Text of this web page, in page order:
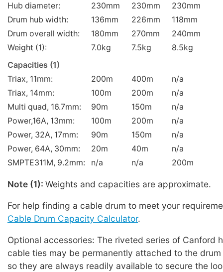
Hub diameter: 230mm 230mm
230mm
Drum hub width:
136mm 226mm
118mm
Drum overall width:
180mm 270mm
240mm
Weight (1):
7.0kg 7.5kg
8.5kg
Capacities (1)
Triax, 11mm:
200m 400m
n/a
Triax, 14mm:
100m 200m
n/a
Multi quad, 16.7mm:
90m 150m
n/a
Power,16A, 13mm:
100m 200m
n/a
Power, 32A, 17mm:
90m 150m
n/a
Power, 64A, 30mm:
20m 40m
n/a
SMPTE311M, 9.2mm:
n/a n/a 200m
Note (1): Weights and capacities are approximate.
For help finding a cable drum to meet your
Cable Drum Capacity Calculator.
Optional accessories: The riveted series of Canford
cable ties may be permanently attached to the
so they are always readily available to secure the